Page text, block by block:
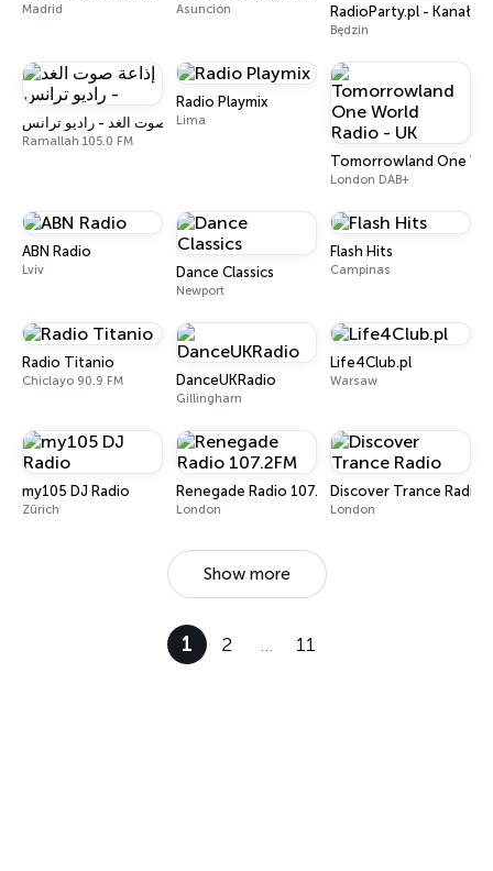
Madrid Asunción RadioParty.pl - Kanał
Będzin
إذاعة صوت الغد - راديو ترانس
Ramallah 105.0 FM
Radio Playmix
Lima
Tomorrowland One
London DAB+
ABN Radio
Lviv Dance Classics
Newport
Flash Hits
Campinas
Radio Titanio
Chiclayo 90.9 FM DanceUKRadio
Gillingham
Life4Club.pl
Warsaw
my105 DJ Radio
Zürich
Renegade Radio 107.2FM
London
Discover Trance Radio
London
Show more
1 2 … 11